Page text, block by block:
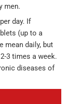
men.
day. If
(up to a
mean daily, but
3 times a week.
diseases of